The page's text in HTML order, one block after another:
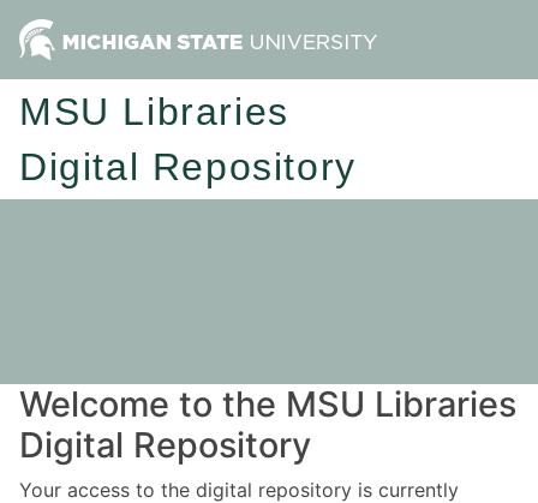
MSU Libraries
Digital Repository
Welcome to the MSU Libraries
Digital Repository
Your access to the digital repository is currently